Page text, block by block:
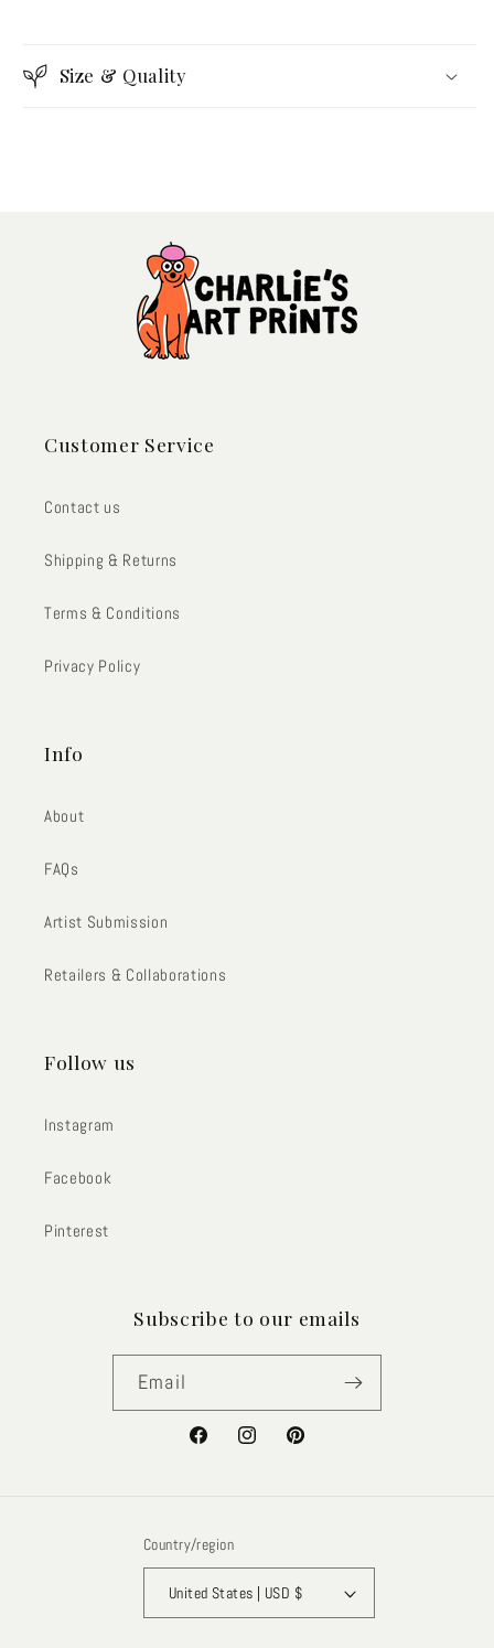
Size & Quality
Customer Service
Contact us
Shipping & Returns
Terms & Conditions
Privacy Policy
Info
About
FAQs
Artist Submission
Retailers & Collaborations
Follow us
Instagram
Facebook
Pinterest
Subscribe to our emails
Email
FacebookInstagramPinterest
Country/region
United States | USD $